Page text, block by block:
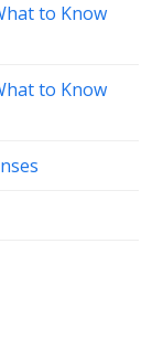
to Know
to Know